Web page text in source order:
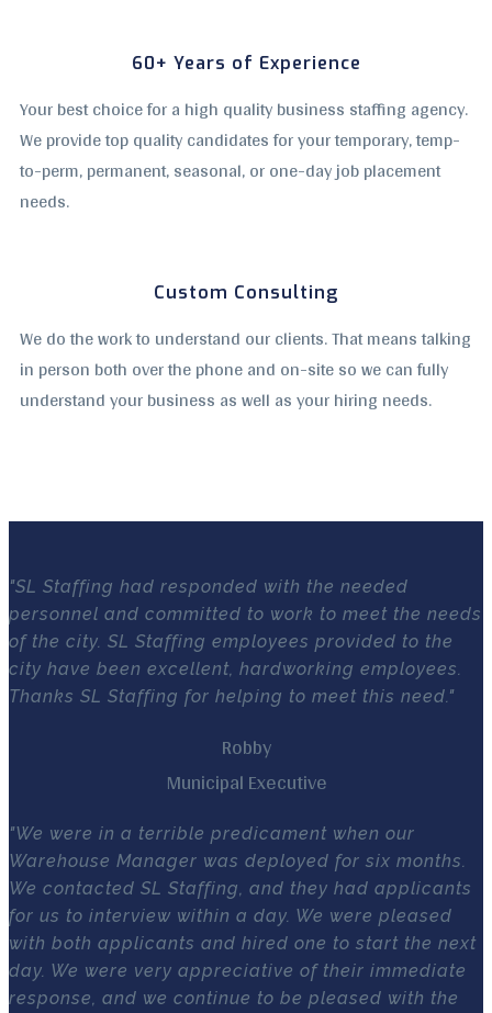
60+ Years of Experience
Your best choice for a high quality business staffing agency.
We provide top quality candidates for your temporary, temp-
to-perm, permanent, seasonal, or one-day job placement
needs.
Custom Consulting
We do the work to understand our clients. That means talking
in person both over the phone and on-site so we can fully
understand your business as well as your hiring needs.
"SL Staffing had responded with the needed
personnel and committed to work to meet the needs
of the city. SL Staffing employees provided to the
city have been excellent, hardworking employees.
Thanks SL Staffing for helping to meet this need."
Robby
Municipal Executive
"We were in a terrible predicament when our
Warehouse Manager was deployed for six months.
We contacted SL Staffing, and they had applicants
for us to interview within a day. We were pleased
with both applicants and hired one to start the next
day. We were very appreciative of their immediate
response, and we continue to be pleased with the